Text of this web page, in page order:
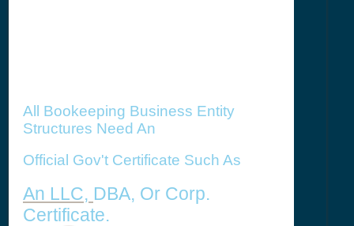
All Bookeeping Business Entity
Structures Need An
Official Gov't Certificate Such As
An LLC, DBA, Or Corp.
Certificate.